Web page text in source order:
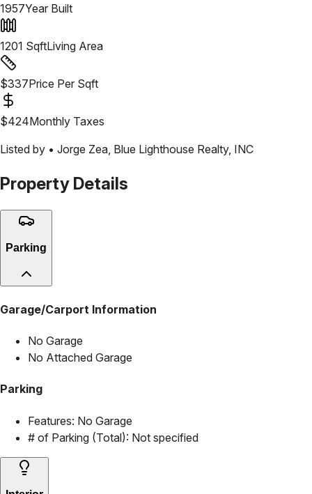
1957Year Built
1201 SqftLiving Area
$337Price Per Sqft
$424Monthly Taxes
Listed by • Jorge Zea Blue Lighthouse Realty, INC
Property Details
Parking
Garage/Carport Information
No Garage
No Attached Garage
Parking
Features: No Garage
# of Parking (Total): Not specified